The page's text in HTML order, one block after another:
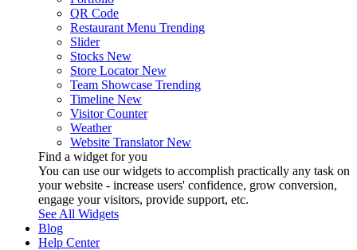
QR Code
Restaurant Menu Trending
Slider
Stocks New
Store Locator New
Team Showcase Trending
Timeline New
Visitor Counter
Weather
Website Translator New
Find a widget for you
You can use our widgets to accomplish practically any task on
your website - increase users' confidence, grow conversion,
engage your visitors, provide support, etc.
See All Widgets
Blog
Help Center